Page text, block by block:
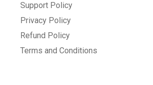
Support Policy
Privacy Policy
Refund Policy
Terms and Conditions